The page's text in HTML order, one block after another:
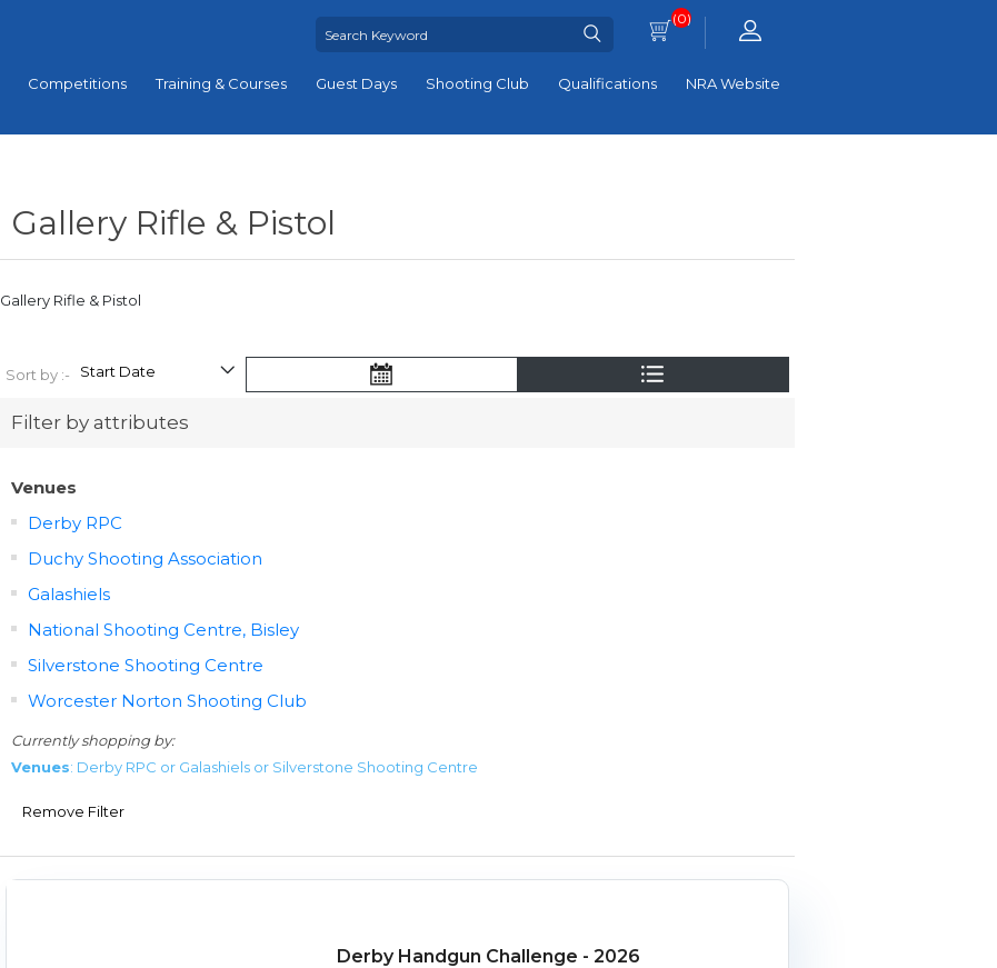
(0)
Competitions Training & Courses Guest Days Shooting Club Qualifications NRA Website
Gallery Rifle & Pistol
Gallery Rifle & Pistol
Sort by :-
Filter by attributes
Venues
Derby RPC
Duchy Shooting Association
Galashiels
National Shooting Centre, Bisley
Silverstone Shooting Centre
Worcester Norton Shooting Club
Currently shopping by:
Venues: Derby RPC or Galashiels or Silverstone Shooting Centre
Remove Filter
Derby Handgun Challenge - 2026